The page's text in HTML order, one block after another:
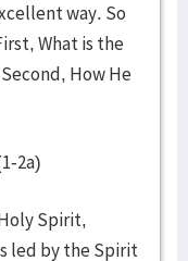
way. So
What is the
How He
2a)
Spirit,
led by the Spirit